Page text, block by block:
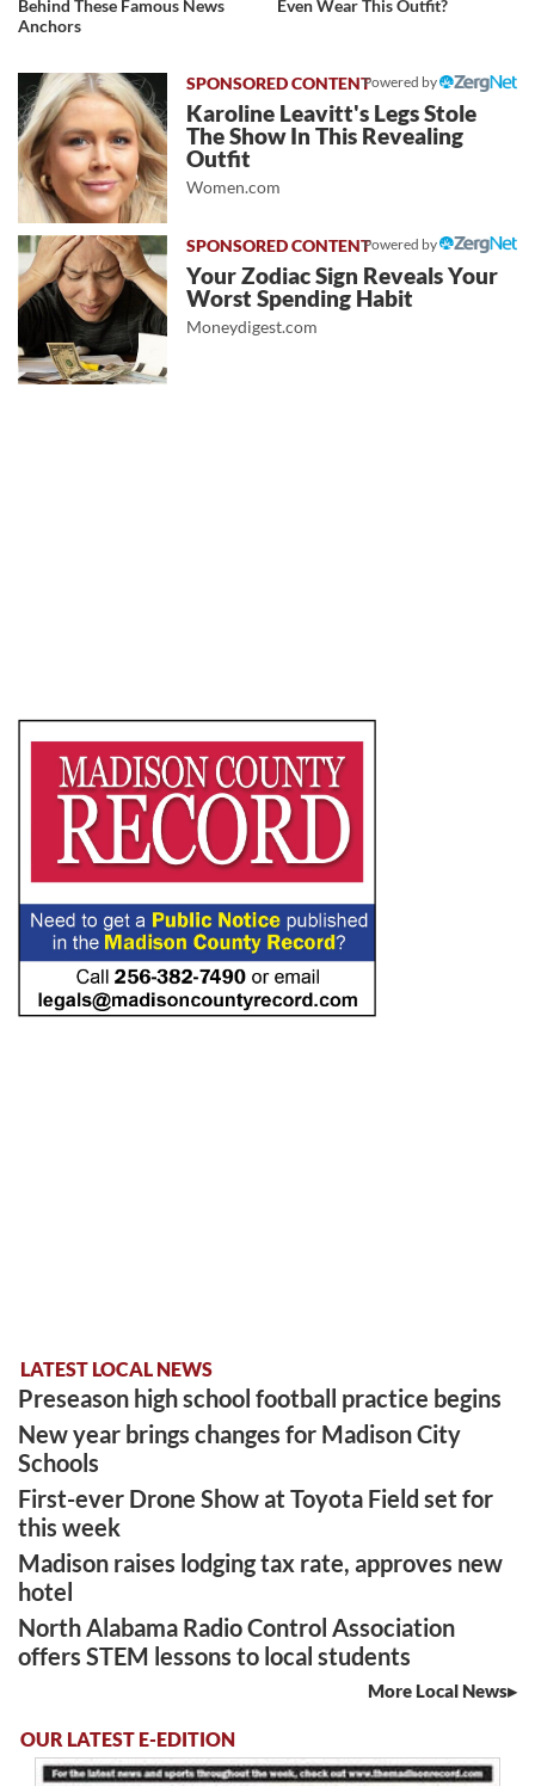
Behind These Famous News
Anchors
Even Wear This Outfit?
Powered by
Karoline Leavitt's Legs Stole
The Show In This Revealing
Outfit
Women.com
Powered by
Your Zodiac Sign Reveals Your
Worst Spending Habit
Moneydigest.com
LATEST LOCAL NEWS
Preseason high school football practice begins
New year brings changes for Madison City
Schools
First-ever Drone Show at Toyota Field set for
this week
Madison raises lodging tax rate, approves new
hotel
North Alabama Radio Control Association
offers STEM lessons to local students
More Local News
OUR LATEST E-EDITION